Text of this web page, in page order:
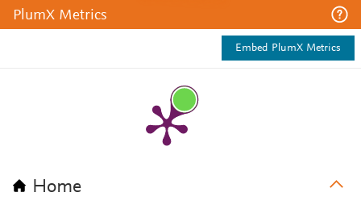
PlumX Metrics
Embed PlumX Metrics
Home